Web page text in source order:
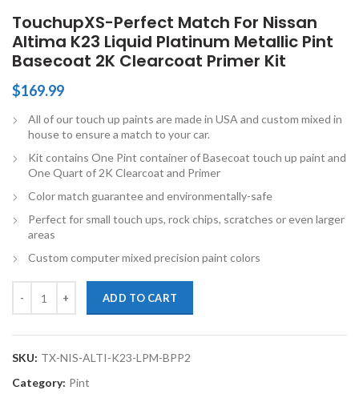
TouchupXS-Perfect Match For Nissan
Altima K23 Liquid Platinum Metallic Pint
Basecoat 2K Clearcoat Primer Kit
$169.99
All of our touch up paints are made in USA and custom mixed in
house to ensure a match to your car.
Kit contains One Pint container of Basecoat touch up paint and
One Quart of 2K Clearcoat and Primer
Color match guarantee and environmentally-safe
Perfect for small touch ups, rock chips, scratches or even larger
areas
Custom computer mixed precision paint colors
ADD TO CART
SKU: TX-NIS-ALTI-K23-LPM-BPP2
Category: Pint